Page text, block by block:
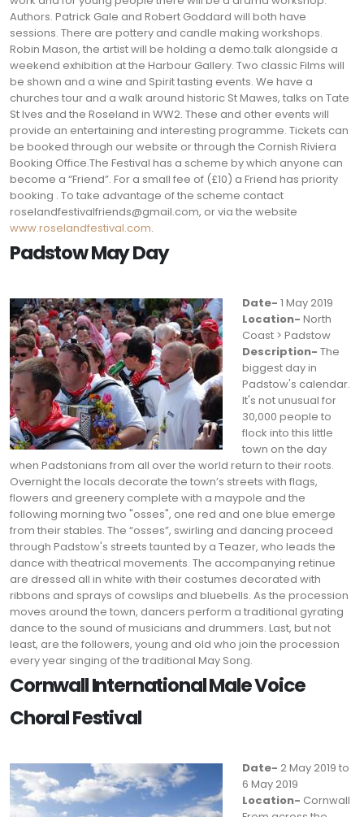
Authors. Patrick Gale and Robert Goddard will both have
sessions. There are pottery and candle making workshops.
Robin Mason, the artist will be holding a demo.talk alongside a
weekend exhibition at the Harbour Gallery. Two classic Films will
be shown and a wine and Spirit tasting events. We have a
churches tour and a walk around historic St Mawes, talks on Tate
St Ives and the Roseland in WW2. These and other events will
provide an entertaining and interesting programme. Tickets can
be booked through our website or through the Cornish Riviera
Booking Office.The Festival has a scheme by which anyone can
become a “Friend”. For a small fee of (£10) a Friend has priority
booking . To take advantage of the scheme contact
roselandfestivalfriends@gmail.com, or via the website
www.roselandfestival.com.
Padstow May Day
Date- 1 May 2019
Location- North
Coast > Padstow
Description- The
biggest day in
Padstow's calendar.
It's not unusual for
30,000 people to
flock into this little
town on the day
when Padstonians from all over the world return to their roots.
Overnight the locals decorate the town’s streets with flags,
flowers and greenery complete with a maypole and the
following morning two "osses", one red and one blue emerge
from their stables. The “osses”, swirling and dancing proceed
through Padstow's streets taunted by a Teazer, who leads the
dance with theatrical movements. The accompanying retinue
are dressed all in white with their costumes decorated with
ribbons and sprays of cowslips and bluebells. As the procession
moves around the town, dancers perform a traditional gyrating
dance to the sound of musicians and drummers. Last, but not
least, are the followers, young and old who join the procession
every year singing of the traditional May Song.
Cornwall International Male Voice
Choral Festival
Date- 2 May 2019 to
6 May 2019
Location- Cornwall